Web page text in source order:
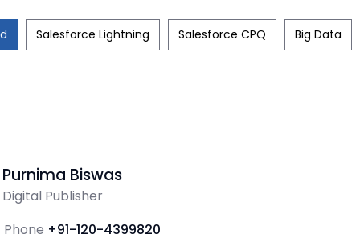
Salesforce Lightning Salesforce CPQ Big Data
Purnima Biswas
Digital Publisher
Phone +91-120-4399820